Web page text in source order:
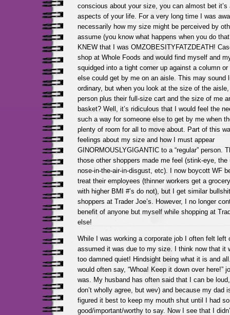
conscious about your size, you can almost bet it’s
aspects of your life. For a very long time I was
necessarily how my size might be perceived by
assume (you know what happens when you do
KNEW that I was OMZOBESITYFATZDEATH!
shop at Whole Foods and would find myself and
squidged into a tight corner up against a column
else could get by me on an aisle. This may sound
ordinary, but when you look at the size of the
person plus their full-size cart and the size of me
basket? Well, it’s ridiculous that I would feel the
such a way for someone else to get by me when
plenty of room for all to move about. Part of this
feelings about my size and how I must appear
GINORMOUSLYGIGANTIC to a “regular” person.
those other shoppers made me feel (stink-eye, the
nose-in-the-air-in-disgust, etc). I now boycott WF
treat their employees (thinner workers get a
with higher BMI #’s do not), but I get similar
shoppers at Trader Joe’s. However, I no longer
benefit of anyone but myself while shopping at
else!
While I was working a corporate job I often felt left
assumed it was due to my size. I think now that it
too damned quiet! Hindsight being what it is and
would often say, “Whoa! Keep it down over here!”
was. My husband has often said that I can be
don’t wholly agree, but wev) and because my dad
figured it best to keep my mouth shut until I had
good/important/worthy to say. Now I see that I